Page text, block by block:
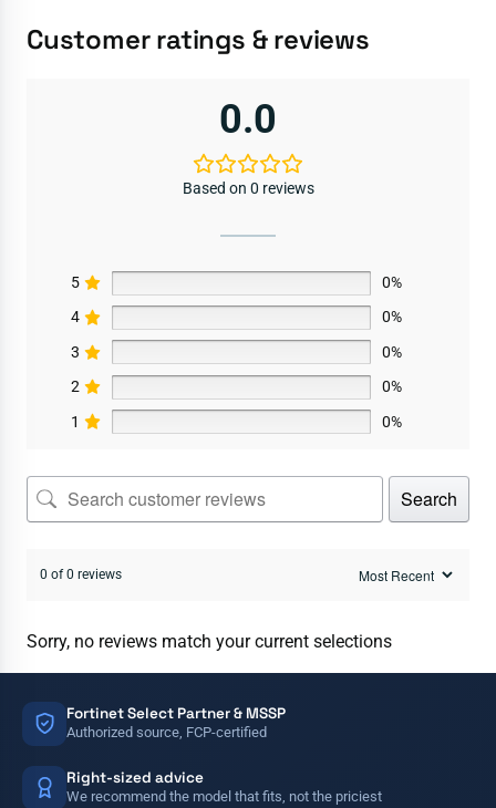
Customer ratings & reviews
0.0
Based on 0 reviews
5
0%
4
0%
3
0%
2
0%
1
0%
Search
0 of 0 reviews
Sorry, no reviews match your current selections
Fortinet Select Partner & MSSP
Authorized source, FCP-certified
Right-sized advice
We recommend the model that fits, not the priciest